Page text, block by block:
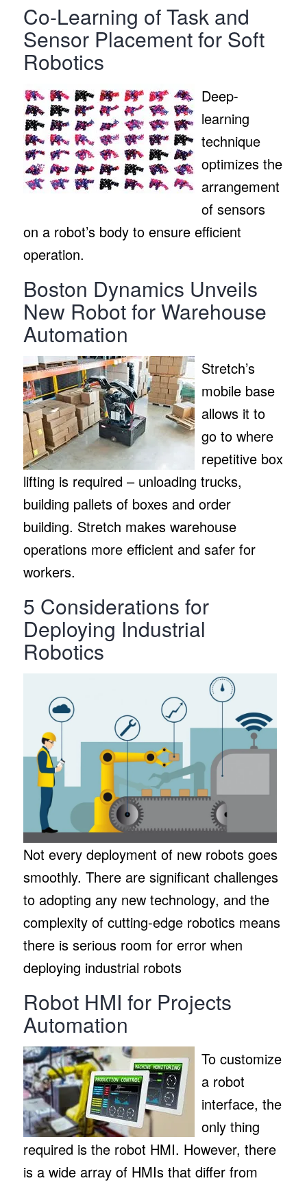
Co-Learning of Task and
Sensor Placement for Soft
Robotics
Deep-
learning
technique
optimizes the
arrangement
of sensors
on a robot’s body to ensure efficient
operation.
Boston Dynamics Unveils
New Robot for Warehouse
Automation
Stretch’s
mobile base
allows it to
go to where
repetitive box
lifting is required – unloading trucks,
building pallets of boxes and order
building. Stretch makes warehouse
operations more efficient and safer for
workers.
5 Considerations for
Deploying Industrial
Robotics
Not every deployment of new robots goes
smoothly. There are significant challenges
to adopting any new technology, and the
complexity of cutting-edge robotics means
there is serious room for error when
deploying industrial robots
Robot HMI for Projects
Automation
To customize
a robot
interface, the
only thing
required is the robot HMI. However, there
is a wide array of HMIs that differ from